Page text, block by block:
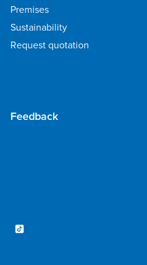
Premises
Sustainability
Request quotation
Feedback